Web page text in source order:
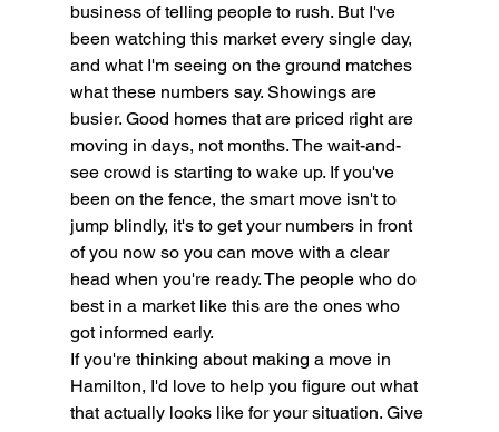
business of telling people to rush. But I've
been watching this market every single day,
and what I'm seeing on the ground matches
what these numbers say. Showings are
busier. Good homes that are priced right are
moving in days, not months. The wait-and-
see crowd is starting to wake up. If you've
been on the fence, the smart move isn't to
jump blindly, it's to get your numbers in front
of you now so you can move with a clear
head when you're ready. The people who do
best in a market like this are the ones who
got informed early.
If you're thinking about making a move in
Hamilton, I'd love to help you figure out what
that actually looks like for your situation. Give